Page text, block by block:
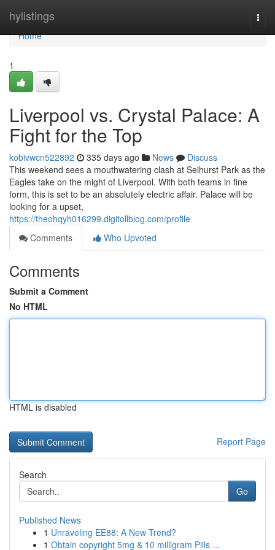
hylistings
Home
Home
1
Liverpool vs. Crystal Palace: A
Fight for the Top
kobivwcn522892 335 days ago News
Discuss
This weekend sees a mouthwatering clash at Selhurst Park as the
Eagles take on the might of Liverpool. With both teams in fine
form, this is set to be an absolutely electric affair. Palace will be
looking for a upset,
https://theohqyh016299.digitollblog.com/profile
Comments
Who Upvoted
Comments
Submit a Comment
No HTML
HTML is disabled
Report Page
Search
Go
Published News
1 Unraveling EE88: A New Trend?
1 Obtain copyright 5mg & 10 milligram Pills ...